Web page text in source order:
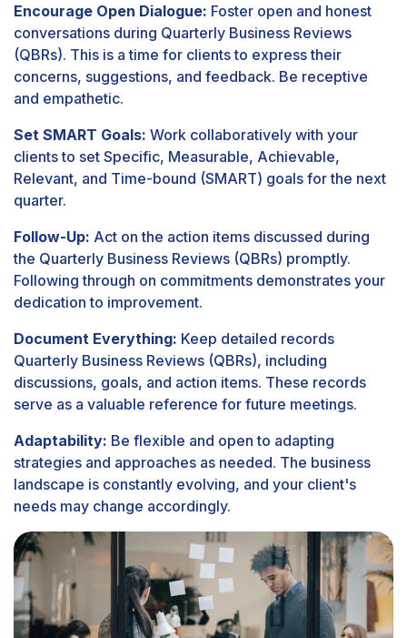
Encourage Open Dialogue: Foster open and honest
conversations during Quarterly Business Reviews
(QBRs). This is a time for clients to express their
concerns, suggestions, and feedback. Be receptive
and empathetic.
Set SMART Goals: Work collaboratively with your
clients to set Specific, Measurable, Achievable,
Relevant, and Time-bound (SMART) goals for the next
quarter.
Follow-Up: Act on the action items discussed during
the Quarterly Business Reviews (QBRs) promptly.
Following through on commitments demonstrates your
dedication to improvement.
Document Everything: Keep detailed records
Quarterly Business Reviews (QBRs), including
discussions, goals, and action items. These records
serve as a valuable reference for future meetings.
Adaptability: Be flexible and open to adapting
strategies and approaches as needed. The business
landscape is constantly evolving, and your client's
needs may change accordingly.